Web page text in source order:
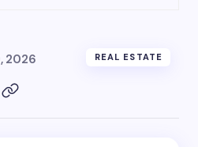
2026 REAL ESTATE